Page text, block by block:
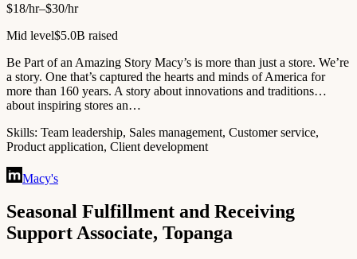
$18/hr–$30/hr
Mid level$5.0B raised
Be Part of an Amazing Story Macy’s is more than just a store. We’re
a story. One that’s captured the hearts and minds of America for
more than 160 years. A story about innovations and traditions…
about inspiring stores an…
Skills: Team leadership, Sales management, Customer service,
Product application, Client development
Macy's
Seasonal Fulfillment and Receiving
Support Associate, Topanga